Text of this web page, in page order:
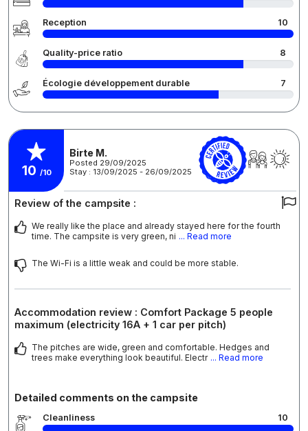
Reception 10
Quality-price ratio 8
Écologie développement durable 7
10 /10
Birte M.
Posted 29/09/2025
Stay : 13/09/2025 - 26/09/2025
Review of the campsite :
We really like the place and already stayed here for the fourth
time. The campsite is very green, ni ... Read more
The Wi-Fi is a little weak and could be more stable.
Accommodation review : Comfort Package 5 people
maximum (electricity 16A + 1 car per pitch)
The pitches are wide, green and comfortable. Hedges and
trees make everything look beautiful. Electr ... Read more
Detailed comments on the campsite
Cleanliness 10